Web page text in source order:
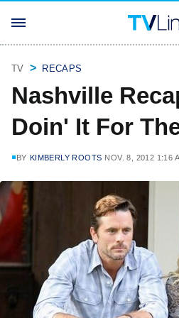
TV RECAPS
Nashville
Doin' It For
BY KIMBERLY ROOTS NOV. 8, 2012 1:16